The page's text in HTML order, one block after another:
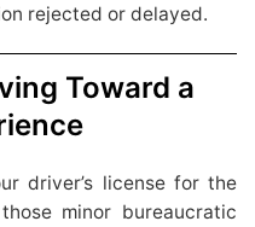
rejected or delayed.
Toward a
driver’s license for the
minor bureaucratic